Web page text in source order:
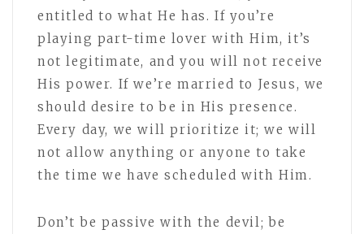
entitled to what He has. If you’re
playing part-time lover with Him, it’s
not legitimate, and you will not receive
His power. If we’re married to Jesus, we
should desire to be in His presence.
Every day, we will prioritize it; we will
not allow anything or anyone to take
the time we have scheduled with Him.
Don’t be passive with the devil; be